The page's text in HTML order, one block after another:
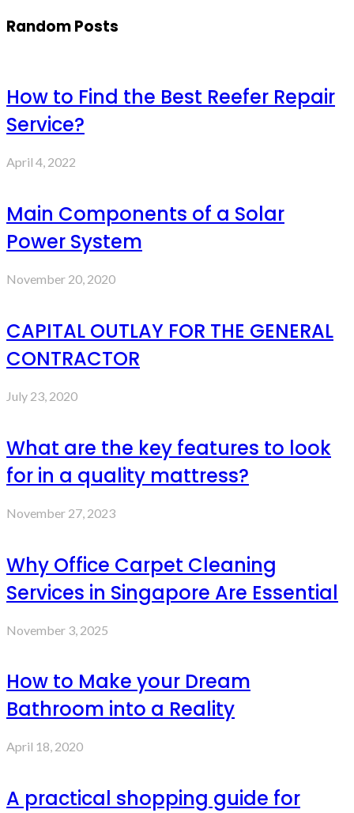
Random Posts
How to Find the Best Reefer Repair
Service?
April 4, 2022
Main Components of a Solar
Power System
November 20, 2020
CAPITAL OUTLAY FOR THE GENERAL
CONTRACTOR
July 23, 2020
What are the key features to look
for in a quality mattress?
November 27, 2023
Why Office Carpet Cleaning
Services in Singapore Are Essential
November 3, 2025
How to Make your Dream
Bathroom into a Reality
April 18, 2020
A practical shopping guide for